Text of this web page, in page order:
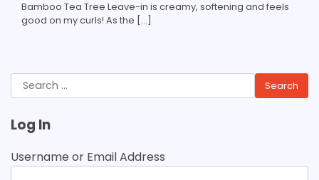
Bamboo Tea Tree Leave-in is creamy, softening and feels
good on my curls! As the […]
Search
for:
Log In
Username or Email Address